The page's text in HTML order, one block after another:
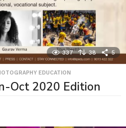
337 38 5
EDUCATION
Oct 2020 Edition